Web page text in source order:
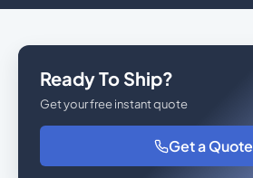
Ready To Ship?
Get your free instant quote
Get a Quote